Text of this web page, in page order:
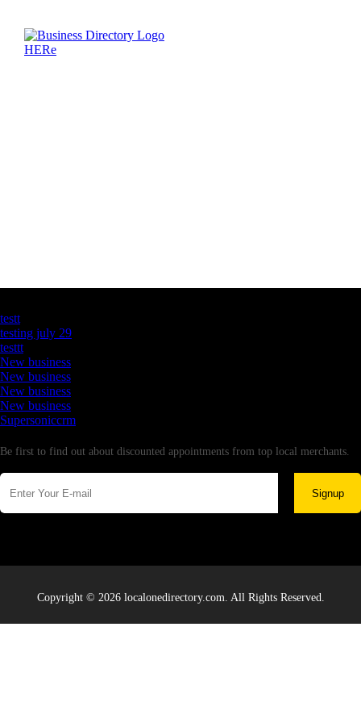
testt
testing july 29
testtt
New business
New business
New business
New business
Supersoniccrm
Be first to find out about discounted appointments from top local merchants.
Signup
Copyright © 2026 localonedirectory.com. All Rights Reserved.